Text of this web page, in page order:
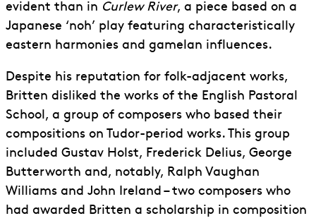
evident than in Curlew River, a piece based on a
Japanese ‘noh’ play featuring characteristically
eastern harmonies and gamelan influences.
Despite his reputation for folk-adjacent works,
Britten disliked the works of the English Pastoral
School, a group of composers who based their
compositions on Tudor-period works. This group
included Gustav Holst, Frederick Delius, George
Butterworth and, notably, Ralph Vaughan
Williams and John Ireland – two composers who
had awarded Britten a scholarship in composition